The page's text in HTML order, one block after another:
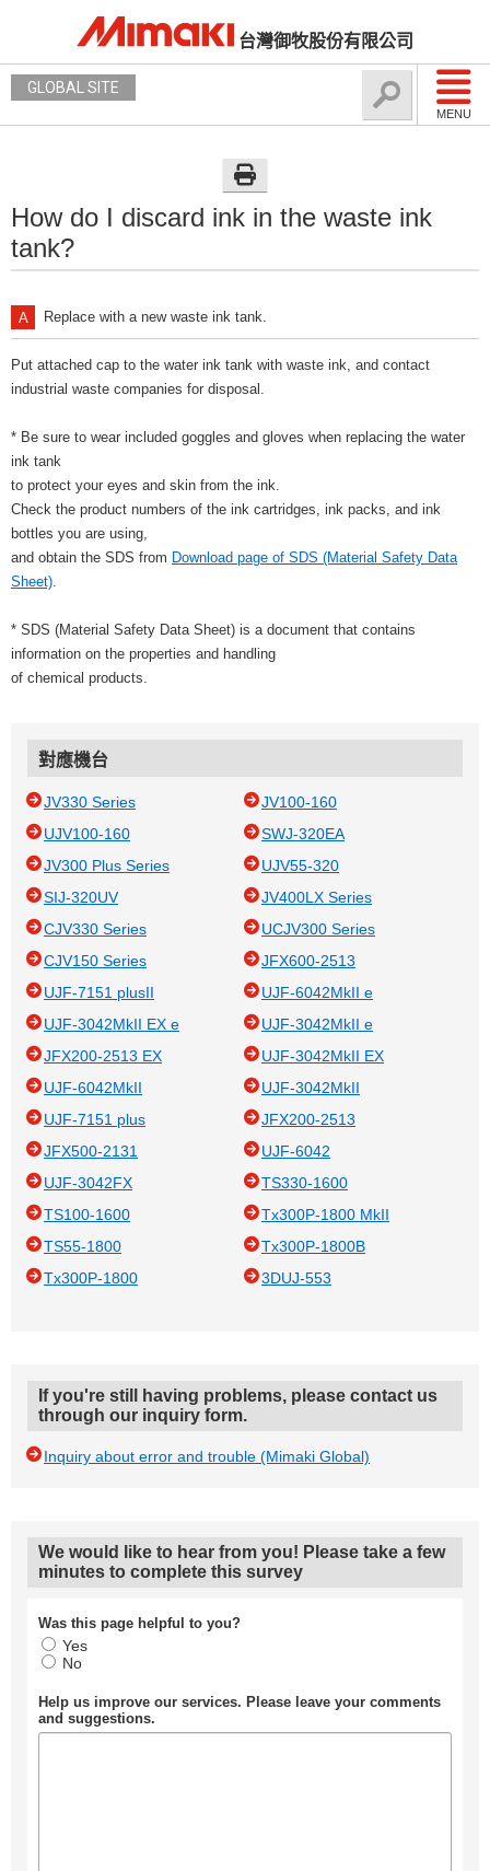
台灣御牧股份有限公司
MENU
GLOBAL SITE
How do I discard ink in the waste ink
tank?
Replace with a new waste ink tank.
Put attached cap to the water ink tank with waste ink, and contact
industrial waste companies for disposal.
* Be sure to wear included goggles and gloves when replacing the water
ink tank
to protect your eyes and skin from the ink.
Check the product numbers of the ink cartridges, ink packs, and ink
bottles you are using,
and obtain the SDS from Download page of SDS (Material Safety Data
Sheet).
* SDS (Material Safety Data Sheet) is a document that contains
information on the properties and handling
of chemical products.
對應機台
JV330 Series
JV100-160
UJV100-160
SWJ-320EA
JV300 Plus Series
UJV55-320
SIJ-320UV
JV400LX Series
CJV330 Series
UCJV300 Series
CJV150 Series
JFX600-2513
UJF-7151 plusII
UJF-6042MkII e
UJF-3042MkII EX e
UJF-3042MkII e
JFX200-2513 EX
UJF-3042MkII EX
UJF-6042MkII
UJF-3042MkII
UJF-7151 plus
JFX200-2513
JFX500-2131
UJF-6042
UJF-3042FX
TS330-1600
TS100-1600
Tx300P-1800 MkII
TS55-1800
Tx300P-1800B
Tx300P-1800
3DUJ-553
If you're still having problems, please contact us
through our inquiry form.
Inquiry about error and trouble (Mimaki Global)
We would like to hear from you! Please take a few
minutes to complete this survey
Was this page helpful to you?
Yes
No
Help us improve our services. Please leave your comments
and suggestions.